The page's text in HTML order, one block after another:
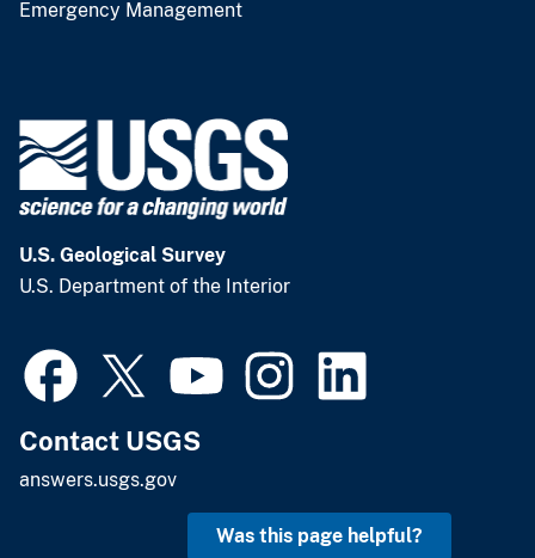
Emergency Management
U.S. Geological Survey
U.S. Department of the Interior
Contact USGS
answers.usgs.gov
Was this page helpful?